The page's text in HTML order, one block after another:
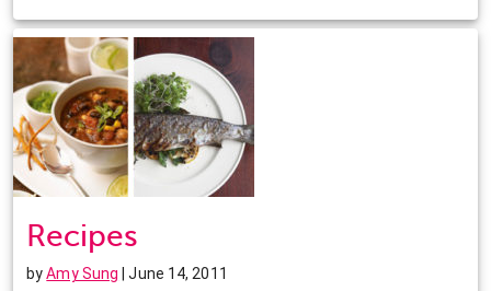
Recipes
byAmy Sung | June 14, 2011